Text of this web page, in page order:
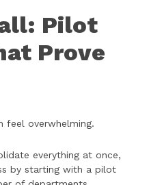
Pilot
Prove
feel overwhelming.
everything at once,
by starting with a pilot